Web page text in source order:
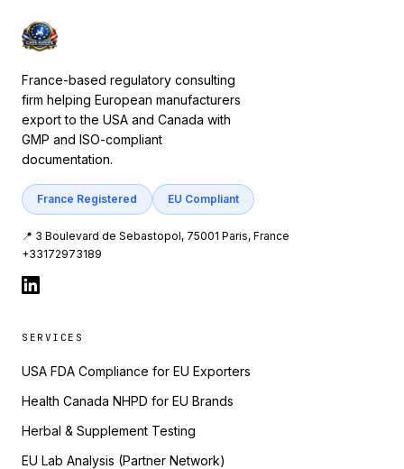
France-based regulatory consulting
firm helping European manufacturers
export to the USA and Canada with
GMP and ISO-compliant
documentation.
France Registered EU Compliant
📍 3 Boulevard de Sebastopol, 75001 Paris, France
+33172973189
SERVICES
USA FDA Compliance for EU Exporters
Health Canada NHPD for EU Brands
Herbal & Supplement Testing
EU Lab Analysis (Partner Network)